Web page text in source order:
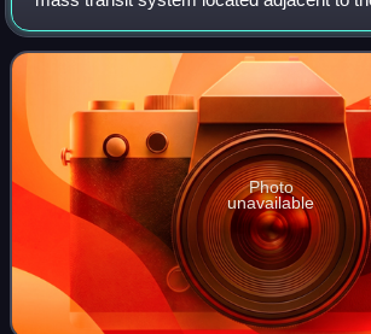
Strip in Clark County, Nevada, United
several large casinos in the uni
Photo
unavailable